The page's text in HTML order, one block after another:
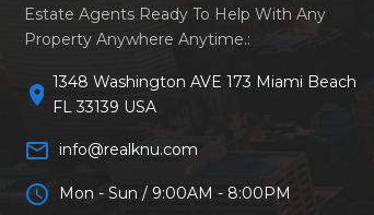
Estate Agents Ready To Help With Any
Property Anywhere Anytime.:
location_on 1348 Washington AVE 173 Miami Beach
FL 33139 USA
mail_outline info@realknu.com
schedule Mon - Sun / 9:00AM - 8:00PM